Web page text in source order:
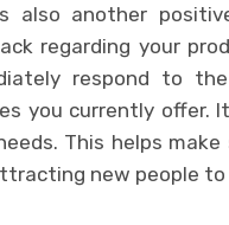
also another
regarding your
respond to
you currently offer.
This helps
new people